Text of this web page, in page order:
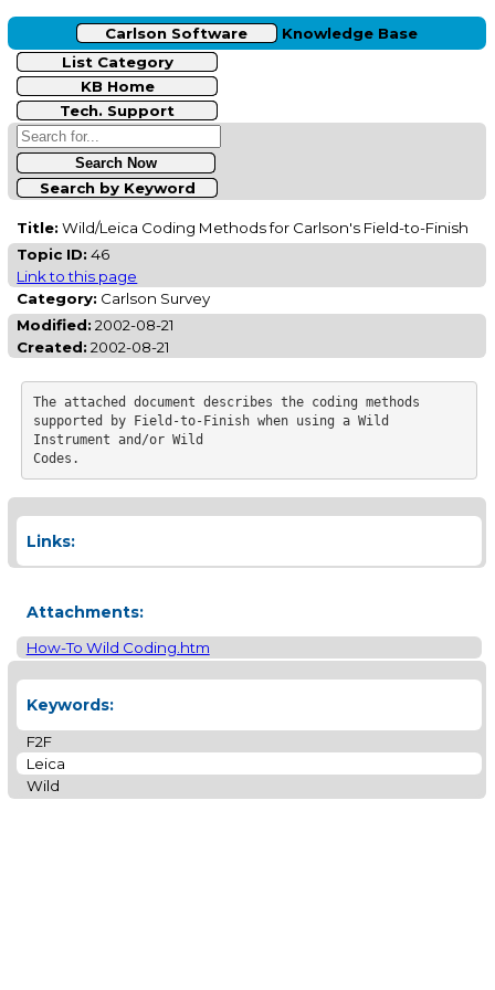
Carlson Software
Knowledge Base
List Category
KB Home
Tech. Support
Search by Keyword
Title: Wild/Leica Coding Methods for Carlson's Field-to-Finish
Topic ID: 46
Link to this page
Category: Carlson Survey
Modified: 2002-08-21
Created: 2002-08-21
The attached document describes the coding methods
supported by Field-to-Finish when using a Wild
Instrument and/or Wild
Links:
Attachments:
How-To Wild Coding.htm
Keywords:
F2F
Leica
Wild